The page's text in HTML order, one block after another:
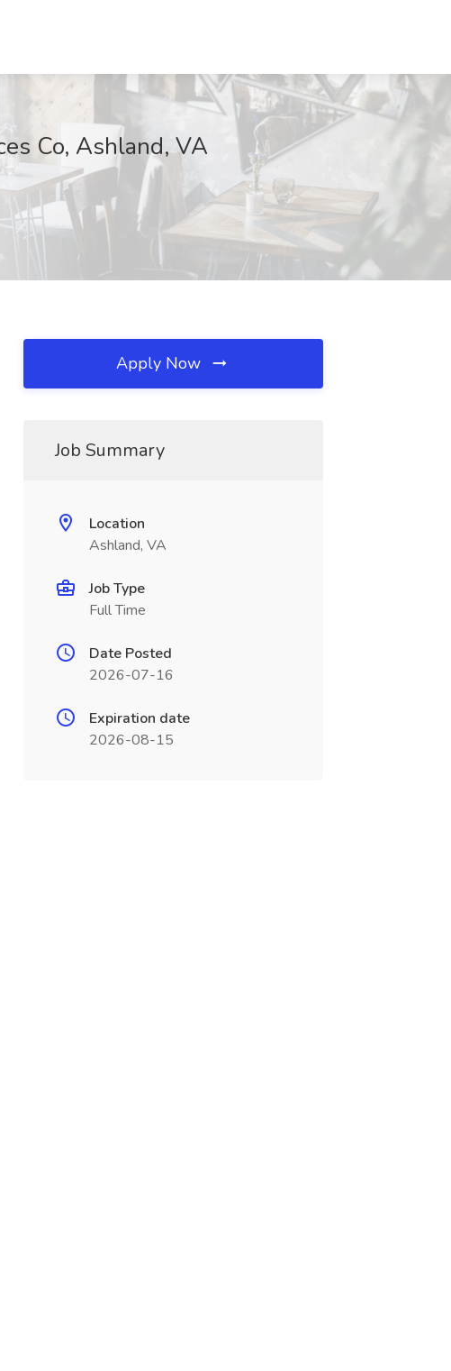
Co, Ashland, VA
Apply Now
Job Summary
Location
Ashland, VA
Job Type
Full Time
Date Posted
2026-07-16
Expiration date
2026-08-15